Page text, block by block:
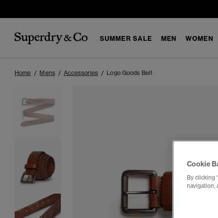
SUMMER SALE MEN WOMEN
Home Mens Accessories Logo Goods Belt
Cookie
By clicking
navigation,